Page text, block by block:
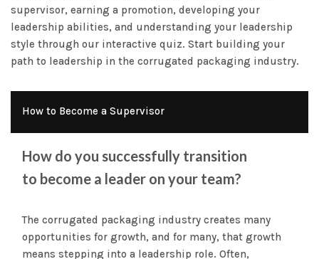
supervisor, earning a promotion, developing your
leadership abilities, and understanding your leadership
style through our interactive quiz. Start building your
path to leadership in the corrugated packaging industry.
How to Become a Supervisor
How do you successfully transition
to become a leader on your team?
The corrugated packaging industry creates many
opportunities for growth, and for many, that growth
means stepping into a leadership role. Often,